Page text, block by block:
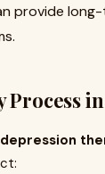
provide
Process